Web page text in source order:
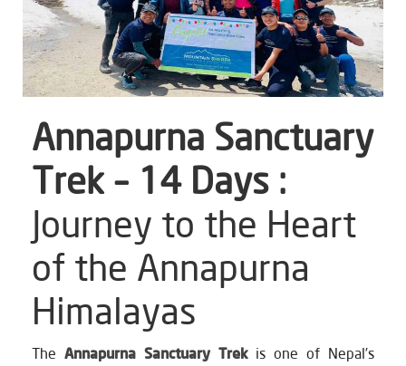
Annapurna Sanctuary
Trek – 14 Days :
Journey to the Heart
of the Annapurna
Himalayas
The Annapurna Sanctuary Trekis one of Nepal’s